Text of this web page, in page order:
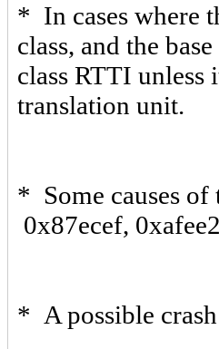
* In cases where
class, and the
class RTTI
translation unit.
* Some causes
0x87ecef,
* A possible